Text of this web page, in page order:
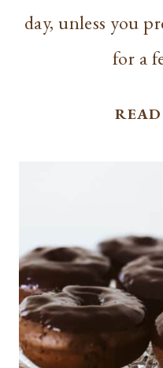
day, unless you
for a